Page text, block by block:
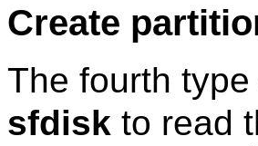
Create
The fourth
sfdisk to read